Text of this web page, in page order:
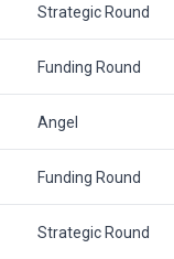
Strategic Round
Funding Round
Angel
Funding Round
Strategic Round